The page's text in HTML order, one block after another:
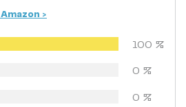
Amazon >
100 %
0 %
0 %